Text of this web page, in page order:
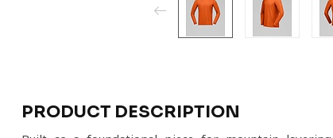
PRODUCT DESCRIPTION